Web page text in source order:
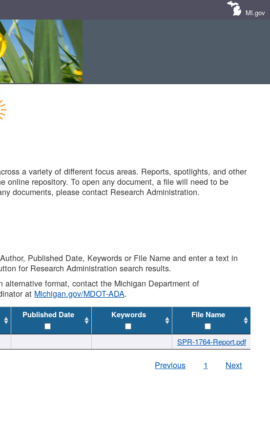
MI.gov
a variety of different focus areas. Reports, spotlights, and other
online repository. To open any document, a file will need to be
documents, please contact Research Administration.
Published Date, Keywords or File Name and enter a text in
for Research Administration search results.
format, contact the Michigan Department of
at Michigan.gov/MDOT-ADA.
Published Date Keywords File Name
SPR-1764-Report.pdf
Previous 1 Next